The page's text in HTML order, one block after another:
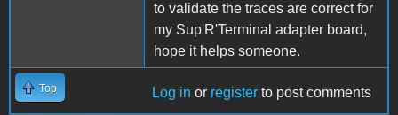
to validate the traces are correct for
my Sup'R'Terminal adapter board,
hope it helps someone.
Top Log in or register to post comments